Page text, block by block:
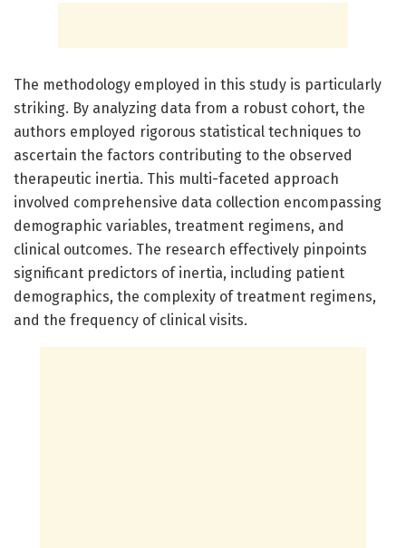
The methodology employed in this study is particularly
striking. By analyzing data from a robust cohort, the
authors employed rigorous statistical techniques to
ascertain the factors contributing to the observed
therapeutic inertia. This multi-faceted approach
involved comprehensive data collection encompassing
demographic variables, treatment regimens, and
clinical outcomes. The research effectively pinpoints
significant predictors of inertia, including patient
demographics, the complexity of treatment regimens,
and the frequency of clinical visits.